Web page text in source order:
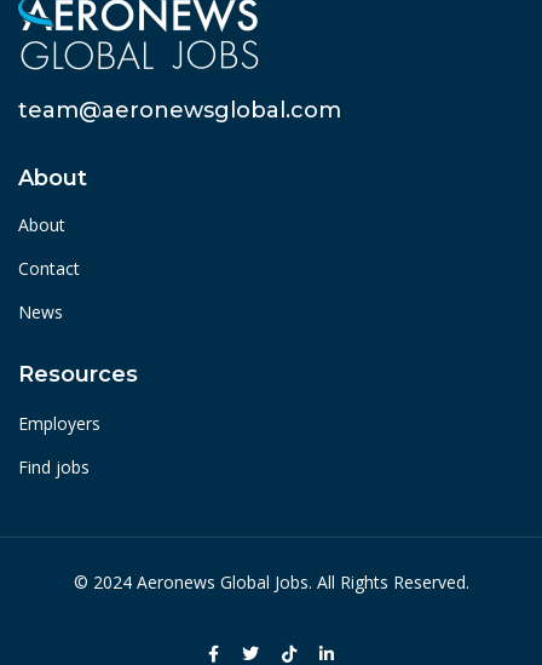
team@aeronewsglobal.com
About
About
Contact
News
Resources
Employers
Find jobs
© 2024 Aeronews Global Jobs. All Rights Reserved.